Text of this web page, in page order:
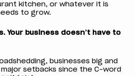
kitchen, or whatever it is
to grow.
Your business doesn’t have to
businesses big and
setbacks since the C-word